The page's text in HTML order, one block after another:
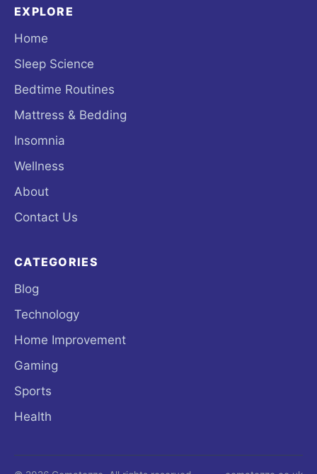
EXPLORE
Home
Sleep Science
Bedtime Routines
Mattress & Bedding
Insomnia
Wellness
About
Contact Us
CATEGORIES
Blog
Technology
Home Improvement
Gaming
Sports
Health